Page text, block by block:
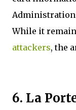
Administration
While it
attackers, the
6. La